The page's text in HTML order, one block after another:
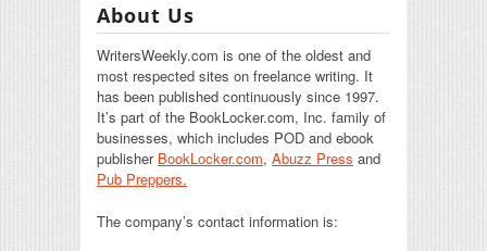
About Us
WritersWeekly.com is one of the oldest and
most respected sites on freelance writing. It
has been published continuously since 1997.
It’s part of the BookLocker.com, Inc. family of
businesses, which includes POD and ebook
publisher BookLocker.com, Abuzz Press and
Pub Preppers.
The company’s contact information is: